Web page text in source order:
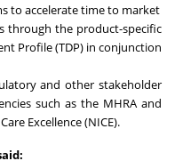
to accelerate time to market
through the product-specific
Profile (TDP) in conjunction
and other stakeholder
such as the MHRA and
Excellence (NICE).